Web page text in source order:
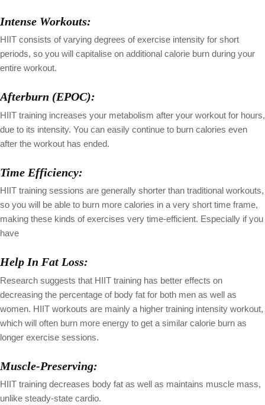
Intense Workouts:
HIIT consists of varying degrees of exercise intensity for short
periods, so you will capitalise on additional calorie burn during your
entire workout.
Afterburn (EPOC):
HIIT training increases your metabolism after your workout for hours,
due to its intensity. You can easily continue to burn calories even
after the workout has ended.
Time Efficiency:
HIIT training sessions are generally shorter than traditional workouts,
so you will be able to burn more calories in a very short time frame,
making these kinds of exercises very time-efficient. Especially if you
have
Help In Fat Loss:
Research suggests that HIIT training has better effects on
decreasing the percentage of body fat for both men as well as
women. HIIT workouts are mainly a higher training intensity workout,
which will often burn more energy to get a similar calorie burn as
longer exercise sessions.
Muscle-Preserving:
HIIT training decreases body fat as well as maintains muscle mass,
unlike steady-state cardio.